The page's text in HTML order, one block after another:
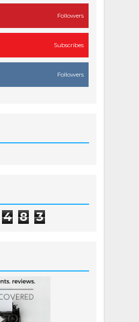
Followers
Subscribes
Followers
4 8 3